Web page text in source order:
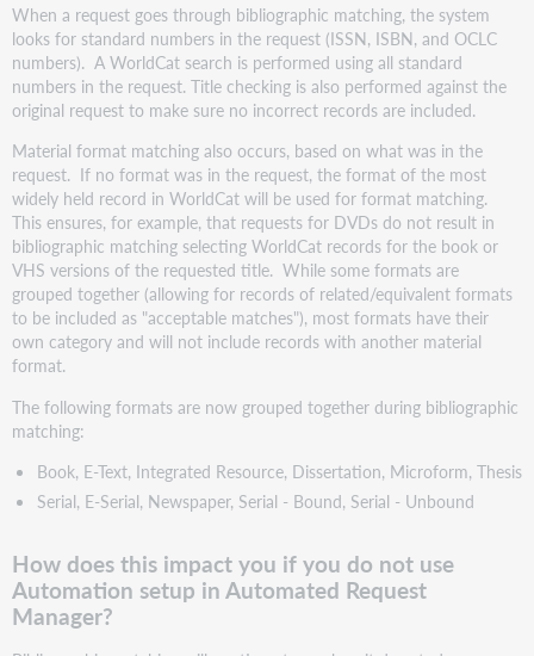
When a request goes through bibliographic matching, the system
looks for standard numbers in the request (ISSN, ISBN, and OCLC
numbers). A WorldCat search is performed using all standard
numbers in the request. Title checking is also performed against the
original request to make sure no incorrect records are included.
Material format matching also occurs, based on what was in the
request. If no format was in the request, the format of the most
widely held record in WorldCat will be used for format matching.
This ensures, for example, that requests for DVDs do not result in
bibliographic matching selecting WorldCat records for the book or
VHS versions of the requested title. While some formats are
grouped together (allowing for records of related/equivalent formats
to be included as "acceptable matches"), most formats have their
own category and will not include records with another material
format.
The following formats are now grouped together during bibliographic
matching:
Book, E-Text, Integrated Resource, Dissertation, Microform, Thesis
Serial, E-Serial, Newspaper, Serial - Bound, Serial - Unbound
How does this impact you if you do not use
Automation setup in Automated Request
Manager?